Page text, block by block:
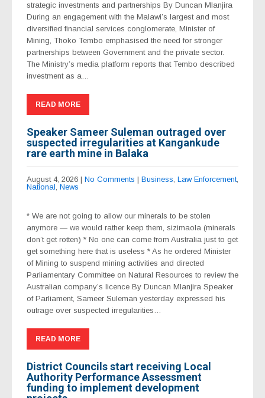
strategic investments and partnerships By Duncan Mlanjira
During an engagement with the Malawi’s largest and most
diversified financial services conglomerate, Minister of
Mining, Thoko Tembo emphasised the need for stronger
partnerships between Government and the private sector.
The Ministry’s media platform reports that Tembo described
investment as a…
READ MORE
Speaker Sameer Suleman outraged over
suspected irregularities at Kangankude
rare earth mine in Balaka
August 4, 2026 | No Comments | Business, Law Enforcement,
National, News
* We are not going to allow our minerals to be stolen
anymore — we would rather keep them, sizimaola (minerals
don’t get rotten) * No one can come from Australia just to get
get something here that is useless * As he ordered Minister
of Mining to suspend mining activities and directed
Parliamentary Committee on Natural Resources to review the
Australian company’s licence By Duncan Mlanjira Speaker
of Parliament, Sameer Suleman yesterday expressed his
outrage over suspected irregularities…
READ MORE
District Councils start receiving Local
Authority Performance Assessment
funding to implement development